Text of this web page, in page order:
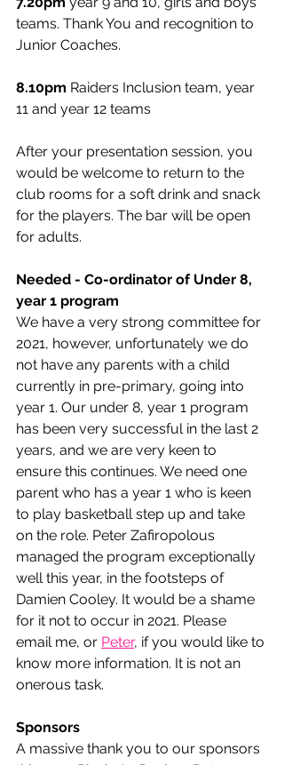
teams. Thank You and recognition to
Junior Coaches.
8.10pm Raiders Inclusion team, year
11 and year 12 teams
After your presentation session, you
would be welcome to return to the
club rooms for a soft drink and snack
for the players. The bar will be open
for adults.
Needed - Co-ordinator of Under 8,
year 1 program
We have a very strong committee for
2021, however, unfortunately we do
not have any parents with a child
currently in pre-primary, going into
year 1. Our under 8, year 1 program
has been very successful in the last 2
years, and we are very keen to
ensure this continues. We need one
parent who has a year 1 who is keen
to play basketball step up and take
on the role. Peter Zafiropolous
managed the program exceptionally
well this year, in the footsteps of
Damien Cooley. It would be a shame
for it not to occur in 2021. Please
email me, or Peter, if you would like to
know more information. It is not an
onerous task.
Sponsors
A massive thank you to our sponsors